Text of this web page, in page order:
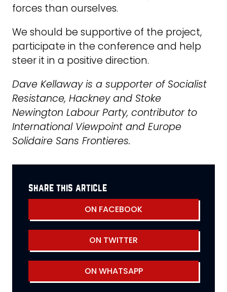
forces than ourselves.
We should be supportive of the project,
participate in the conference and help
steer it in a positive direction.
Dave Kellaway is a supporter of Socialist
Resistance, Hackney and Stoke
Newington Labour Party, contributor to
International Viewpoint and Europe
Solidaire Sans Frontieres.
share this article
ON FACEBOOK
ON TWITTER
ON WHATSAPP